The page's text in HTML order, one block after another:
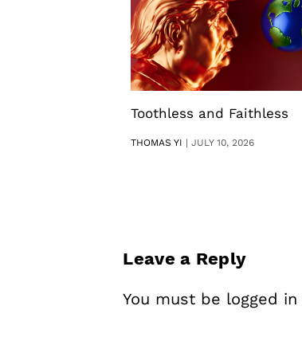
Toothless and Faithless
THOMAS YI |JULY 10, 2026
Leave a Reply
You must be logged in